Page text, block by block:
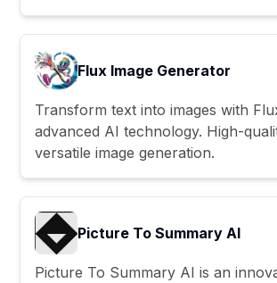
Flux Image Generator
Transform text into images with
advanced AI technology. High-
versatile image generation.
Picture To Summary AI
Picture To Summary AI is an